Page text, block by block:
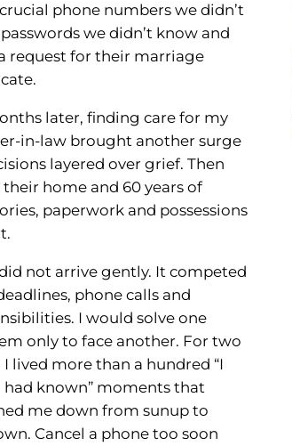
phone numbers we didn’t
we didn’t know and
request for their marriage
later, finding care for my
in-law brought another surge
layered over grief. Then
home and 60 years of
paperwork and possessions
not arrive gently. It competed
phone calls and
I would solve one
only to face another. For two
I lived more than a hundred “I
had known” moments that
me down from sunup to
Cancel a phone too soon